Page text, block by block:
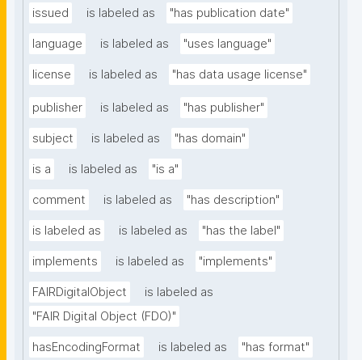
issued is labeled as "has publication date"
language is labeled as "uses language"
license is labeled as "has data usage license"
publisher is labeled as "has publisher"
subject is labeled as "has domain"
is a is labeled as "is a"
comment is labeled as "has description"
is labeled as is labeled as "has the label"
implements is labeled as "implements"
FAIRDigitalObject
is labeled as
"FAIR Digital Object (FDO)"
hasEncodingFormat is labeled as "has format"